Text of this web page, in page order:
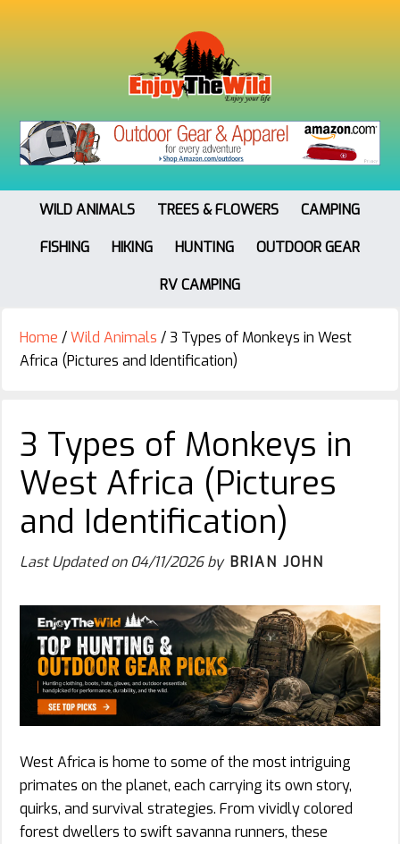
WILD ANIMALS TREES & FLOWERS
CAMPING
FISHING
HIKING HUNTING
OUTDOOR GEAR
RV CAMPING
Home /Wild Animals /3 Types of Monkeys in West
Africa (Pictures and Identification)
3 Types of Monkeys in
West Africa (Pictures
and Identification)
Last Updated on04/11/2026by BRIAN JOHN
West Africa is home to some of the most intriguing
primates on the planet, each carrying its own story,
quirks, and survival strategies. From vividly colored
forest dwellers to swift savanna runners, these